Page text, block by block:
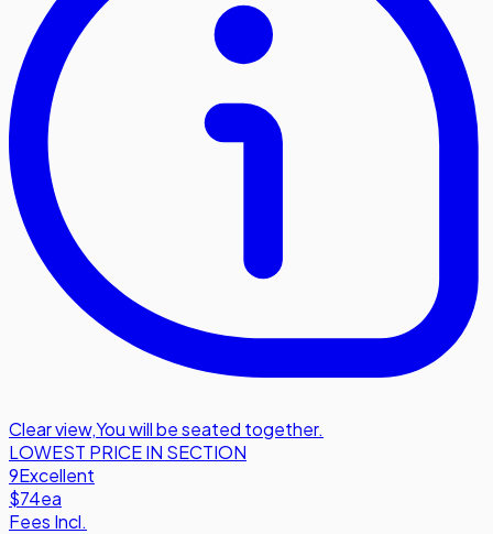
Clear view,You will be seated together.
LOWEST PRICE IN SECTION
9Excellent
$74ea
Fees Incl.